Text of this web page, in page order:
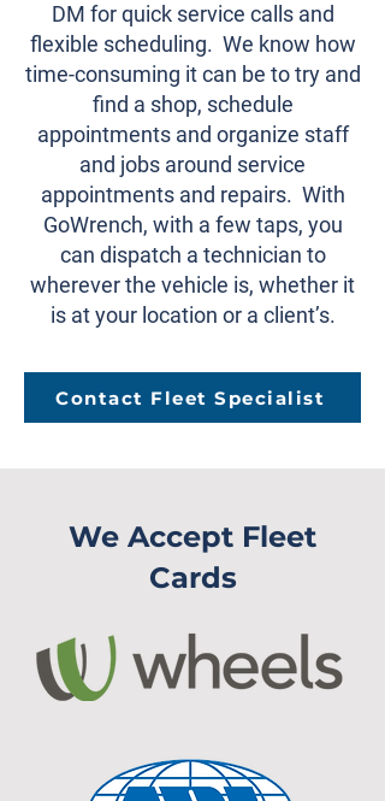
DM for quick service calls and
flexible scheduling. We know how
time-consuming it can be to try and
find a shop, schedule
appointments and organize staff
and jobs around service
appointments and repairs. With
GoWrench, with a few taps, you
can dispatch a technician to
wherever the vehicle is, whether it
is at your location or a client’s.
Contact Fleet Specialist
We Accept Fleet
Cards